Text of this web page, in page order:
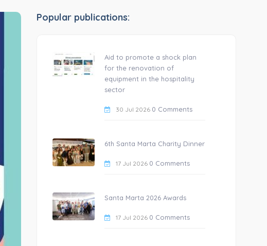
Popular publications:
Aid to promote a shock plan
for the renovation of
equipment in the hospitality
sector
30 Jul 2026 0 Comments
6th Santa Marta Charity Dinner
17 Jul 2026 0 Comments
Santa Marta 2026 Awards
17 Jul 2026 0 Comments